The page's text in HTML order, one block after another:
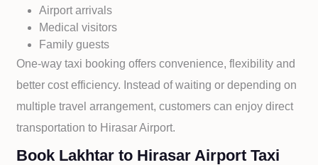
Airport arrivals
Medical visitors
Family guests
One-way taxi booking offers convenience, flexibility and
better cost efficiency. Instead of waiting or depending on
multiple travel arrangement, customers can enjoy direct
transportation to Hirasar Airport.
Book Lakhtar to Hirasar Airport Taxi